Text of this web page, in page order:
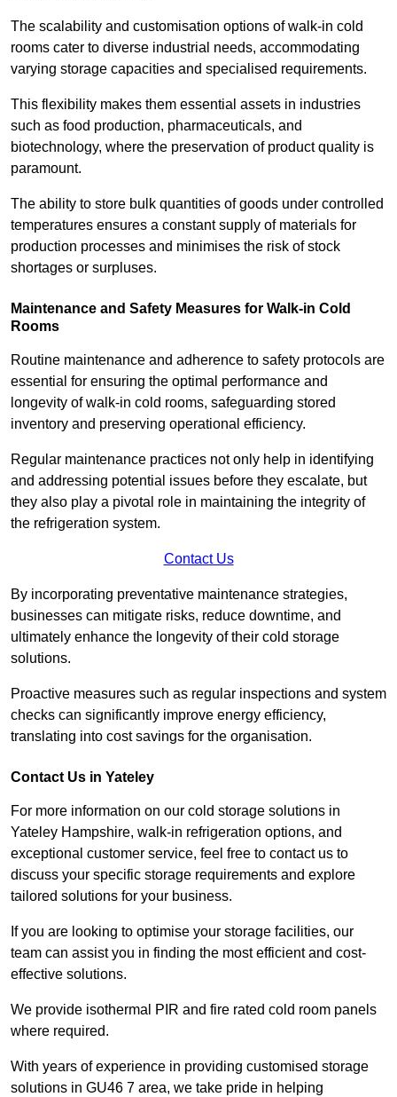
The scalability and customisation options of walk-in cold
rooms cater to diverse industrial needs, accommodating
varying storage capacities and specialised requirements.
This flexibility makes them essential assets in industries
such as food production, pharmaceuticals, and
biotechnology, where the preservation of product quality is
paramount.
The ability to store bulk quantities of goods under controlled
temperatures ensures a constant supply of materials for
production processes and minimises the risk of stock
shortages or surpluses.
Maintenance and Safety Measures for Walk-in Cold
Rooms
Routine maintenance and adherence to safety protocols are
essential for ensuring the optimal performance and
longevity of walk-in cold rooms, safeguarding stored
inventory and preserving operational efficiency.
Regular maintenance practices not only help in identifying
and addressing potential issues before they escalate, but
they also play a pivotal role in maintaining the integrity of
the refrigeration system.
Contact Us
By incorporating preventative maintenance strategies,
businesses can mitigate risks, reduce downtime, and
ultimately enhance the longevity of their cold storage
solutions.
Proactive measures such as regular inspections and system
checks can significantly improve energy efficiency,
translating into cost savings for the organisation.
Contact Us in Yateley
For more information on our cold storage solutions in
Yateley Hampshire, walk-in refrigeration options, and
exceptional customer service, feel free to contact us to
discuss your specific storage requirements and explore
tailored solutions for your business.
If you are looking to optimise your storage facilities, our
team can assist you in finding the most efficient and cost-
effective solutions.
We provide isothermal PIR and fire rated cold room panels
where required.
With years of experience in providing customised storage
solutions in GU46 7 area, we take pride in helping